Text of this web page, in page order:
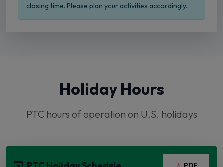
closing time. Please plan your activities accordingly.
Holiday Hours
PTC hours of operation on U.S. holidays
PDF